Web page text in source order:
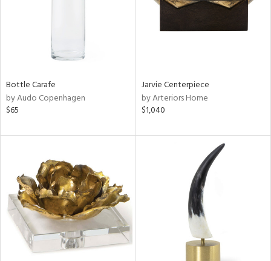
Bottle Carafe
by Audo Copenhagen
$65
Jarvie Centerpiece
by Arteriors Home
$1,040